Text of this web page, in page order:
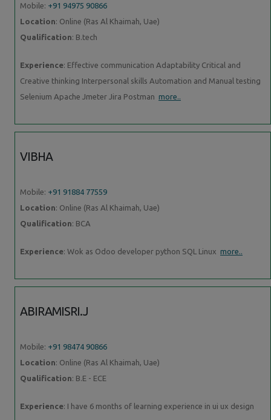
Mobile: +91 94975 90866
Location: Online (Ras Al Khaimah, Uae)
Qualification: B.tech
Experience: Effective communication Adaptability Critical and
Creative thinking Interpersonal skills Automation and Manual testing
Selenium Apache Jmeter Jira Postman more..
VIBHA
Mobile: +91 91884 77559
Location: Online (Ras Al Khaimah, Uae)
Qualification: BCA
Experience: Wok as Odoo developer python SQL Linux more..
ABIRAMISRI.J
Mobile: +91 98474 90866
Location: Online (Ras Al Khaimah, Uae)
Qualification: B.E - ECE
Experience: I have 6 months of learning experience in ui ux design